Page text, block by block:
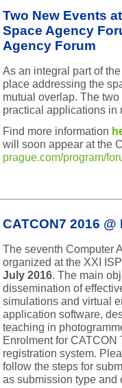
Two New Events
Space Agency
Agency Forum
As an integral part of
place addressing the
mutual overlap. The
practical applications in
Find more information
will soon appear at the
prague.com/program/
CATCON7 2016
The seventh Computer
organized at the XXI
July 2016. The main
dissemination of
simulations and virtual
application software,
teaching in
Enrolment for
registration system.
follow the steps for
as submission type and